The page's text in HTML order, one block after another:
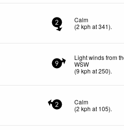
2
Calm
(2 kph at 341).
9
Light winds from
WSW
(9 kph at 250).
2
Calm
(2 kph at 105).